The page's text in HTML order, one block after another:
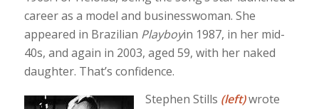
career as a model and businesswoman. She
appeared in Brazilian Playboyin 1987, in her mid-
40s, and again in 2003, aged 59, with her naked
daughter. That’s confidence.
Stephen Stills (left)wrote